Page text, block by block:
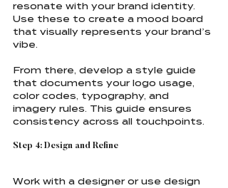
resonate with your brand identity.
Use these to create a mood board
that visually represents your brand’s
vibe.
From there, develop a style guide
that documents your logo usage,
color codes, typography, and
imagery rules. This guide ensures
consistency across all touchpoints.
Step 4: Design and Refine
Work with a designer or use design